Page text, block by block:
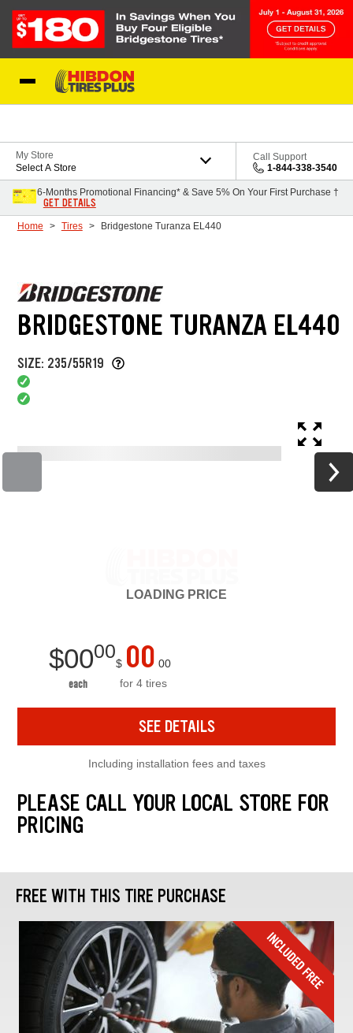
My Store
Select A Store
Call Support
1-844-338-3540
6-Months Promotional Financing* & Save 5% On Your First Purchase †
GET DETAILS
Home Tires Bridgestone Turanza EL440
BRIDGESTONE TURANZA EL440
SIZE: 235/55R19
LOADING PRICE
$0000
each
$ 00 00
for 4 tires
SEE DETAILS
Including installation fees and taxes
PLEASE CALL YOUR LOCAL STORE FOR
PRICING
FREE WITH THIS TIRE PURCHASE